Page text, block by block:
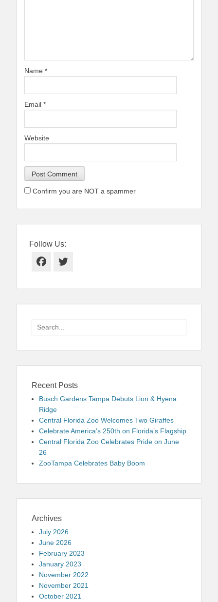
Name *
Email *
Website
Confirm you are NOT a spammer
Follow Us:
Facebook
Twitter
Search
for:
Recent Posts
Busch Gardens Tampa Debuts Lion & Hyena
Ridge
Central Florida Zoo Welcomes Two Giraffes
Celebrate America’s 250th on Florida’s Flagship
Central Florida Zoo Celebrates Pride on June
26
ZooTampa Celebrates Baby Boom
Archives
July 2026
June 2026
February 2023
January 2023
November 2022
November 2021
October 2021